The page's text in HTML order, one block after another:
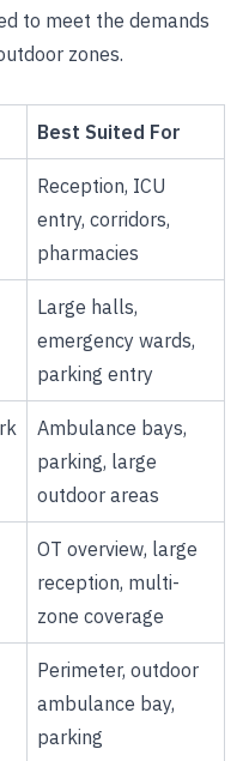
to meet the demands
zones.
Best Suited For
Reception, ICU
entry, corridors,
pharmacies
Large halls,
emergency wards,
parking entry
Ambulance bays,
parking, large
outdoor areas
OT overview, large
reception, multi-
zone coverage
Perimeter, outdoor
ambulance bay,
parking